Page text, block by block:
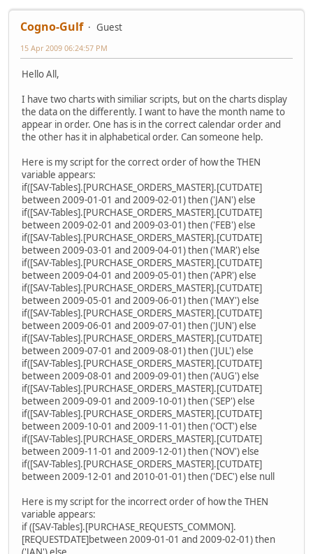
Cogno-Gulf Guest
15 Apr 2009 06:24:57 PM
Hello All,
I have two charts with similiar scripts, but on the charts display
the data on the differently. I want to have the month name to
appear in order. One has is in the correct calendar order and
the other has it in alphabetical order. Can someone help.
Here is my script for the correct order of how the THEN
variable appears:
if([SAV-Tables].[PURCHASE_ORDERS_MASTER].[CUTDATE]
between 2009-01-01 and 2009-02-01) then ('JAN') else
if([SAV-Tables].[PURCHASE_ORDERS_MASTER].[CUTDATE]
between 2009-02-01 and 2009-03-01) then ('FEB') else
if([SAV-Tables].[PURCHASE_ORDERS_MASTER].[CUTDATE]
between 2009-03-01 and 2009-04-01) then ('MAR') else
if([SAV-Tables].[PURCHASE_ORDERS_MASTER].[CUTDATE]
between 2009-04-01 and 2009-05-01) then ('APR') else
if([SAV-Tables].[PURCHASE_ORDERS_MASTER].[CUTDATE]
between 2009-05-01 and 2009-06-01) then ('MAY') else
if([SAV-Tables].[PURCHASE_ORDERS_MASTER].[CUTDATE]
between 2009-06-01 and 2009-07-01) then ('JUN') else
if([SAV-Tables].[PURCHASE_ORDERS_MASTER].[CUTDATE]
between 2009-07-01 and 2009-08-01) then ('JUL') else
if([SAV-Tables].[PURCHASE_ORDERS_MASTER].[CUTDATE]
between 2009-08-01 and 2009-09-01) then ('AUG') else
if([SAV-Tables].[PURCHASE_ORDERS_MASTER].[CUTDATE]
between 2009-09-01 and 2009-10-01) then ('SEP') else
if([SAV-Tables].[PURCHASE_ORDERS_MASTER].[CUTDATE]
between 2009-10-01 and 2009-11-01) then ('OCT') else
if([SAV-Tables].[PURCHASE_ORDERS_MASTER].[CUTDATE]
between 2009-11-01 and 2009-12-01) then ('NOV') else
if([SAV-Tables].[PURCHASE_ORDERS_MASTER].[CUTDATE]
between 2009-12-01 and 2010-01-01) then ('DEC') else null
Here is my script for the incorrect order of how the THEN
variable appears:
if ([SAV-Tables].[PURCHASE_REQUESTS_COMMON].
[REQUESTDATE]between 2009-01-01 and 2009-02-01) then